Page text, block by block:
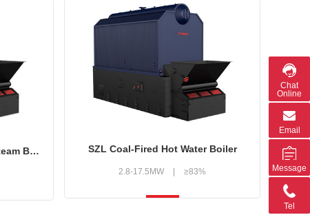
SZL Series Biomass Fired Steam Boiler SZL Coal-Fired Hot Water Boiler
2.8-17.5MW ≥83%
Chat
Online
Email
Message
Tel